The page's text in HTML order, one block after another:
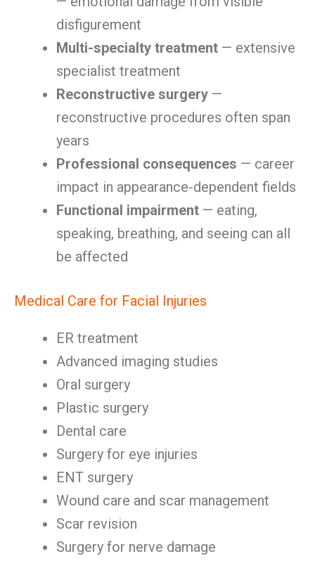
disfigurement
Multi-specialty treatment — extensive
specialist treatment
Reconstructive surgery —
reconstructive procedures often span
years
Professional consequences — career
impact in appearance-dependent fields
Functional impairment — eating,
speaking, breathing, and seeing can all
be affected
Medical Care for Facial Injuries
ER treatment
Advanced imaging studies
Oral surgery
Plastic surgery
Dental care
Surgery for eye injuries
ENT surgery
Wound care and scar management
Scar revision
Surgery for nerve damage